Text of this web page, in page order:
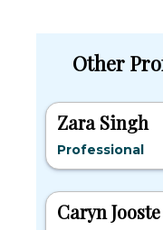
Other
Zara Singh
Professional
Caryn Jooste